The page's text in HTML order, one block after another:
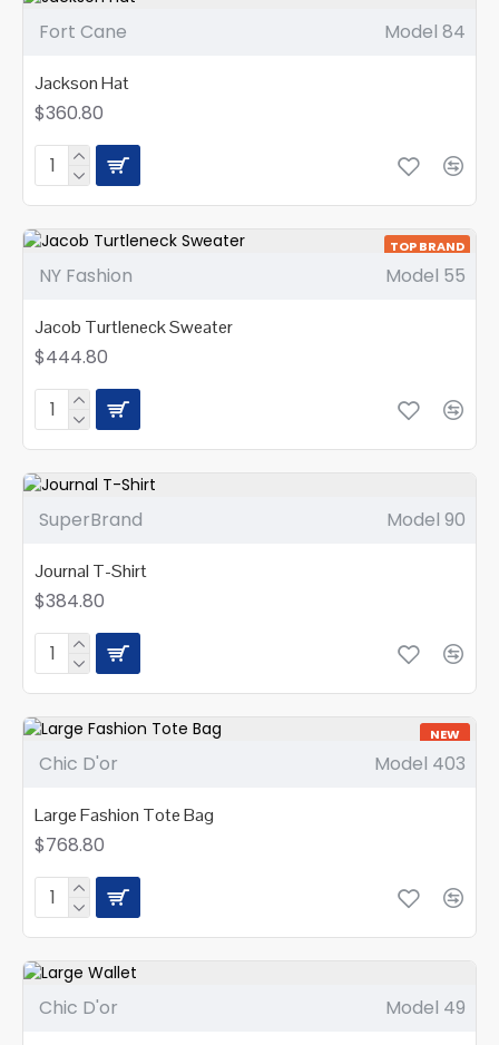
Fort Cane Model 84
Jackson Hat
$360.80
NEW
TOP BRAND
NY Fashion Model 55
Jacob Turtleneck Sweater
$444.80
SuperBrand Model 90
Journal T-Shirt
$384.80
NEW
Chic D'or Model 403
Large Fashion Tote Bag
$768.80
Chic D'or Model 49